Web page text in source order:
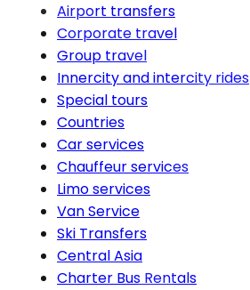
Airport transfers
Corporate travel
Group travel
Innercity and intercity rides
Special tours
Countries
Car services
Chauffeur services
Limo services
Van Service
Ski Transfers
Central Asia
Charter Bus Rentals